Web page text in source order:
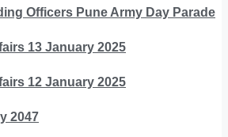
Officers Pune Army Day Parade
13 January 2025
12 January 2025
2047